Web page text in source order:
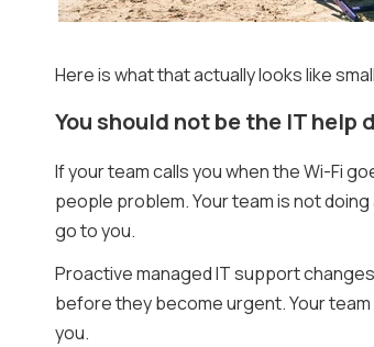
Here is what that actually looks like
You should not be the IT help
If your team calls you when the Wi-Fi
people problem. Your team is not
go to you.
Proactive managed IT support
before they become urgent. Your
you.